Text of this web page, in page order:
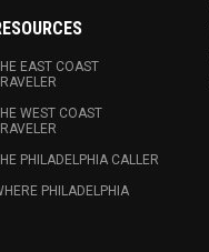
EAST COAST
WEST COAST
PHILADELPHIA CALLER
PHILADELPHIA